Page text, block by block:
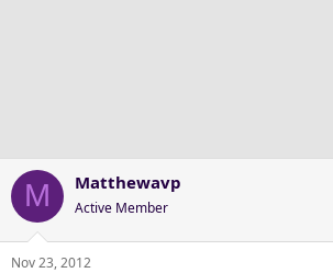
M Matthewavp
Active Member
Nov 23, 2012